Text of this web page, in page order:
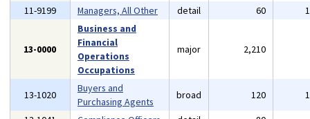
11-9199 Managers, All Other detail 60
13-0000
Business and
Financial
Operations
Occupations
major 2,210
13-1020
Buyers and
Purchasing Agents
broad 120